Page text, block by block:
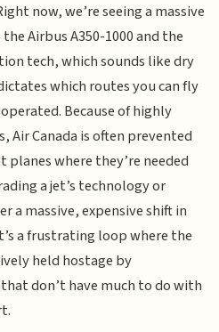
now, we’re seeing a massive
Airbus A350-1000 and the
tech, which sounds like dry
which routes you can fly
Because of highly
Air Canada is often prevented
where they’re needed
a jet’s technology or
a massive, expensive shift in
a frustrating loop where the
held hostage by
don’t have much to do with